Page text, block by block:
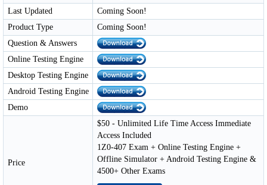
Last Updated
Coming Soon!
Product Type
Coming Soon!
Question & Answers
Online Testing Engine
Desktop Testing Engine
Android Testing Engine
Demo
Price
$50 - Unlimited Life Time Access Immediate
Access Included
1Z0-407 Exam + Online Testing Engine +
Offline Simulator + Android Testing Engine &
4500+ Other Exams